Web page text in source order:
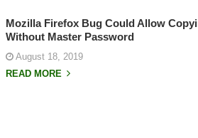
Mozilla Firefox Bug Could Allow
Without Master Password
August 18, 2019
READ MORE